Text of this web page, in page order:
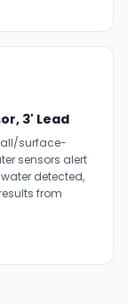
3' Lead
surface-
sensors alert
detected,
from